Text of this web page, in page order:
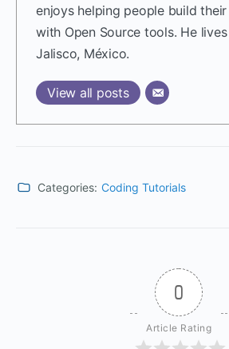
enjoys helping people build
with Open Source tools. He lives
Jalisco, México.
View all posts
Categories: Coding Tutorials
0
Article Rating